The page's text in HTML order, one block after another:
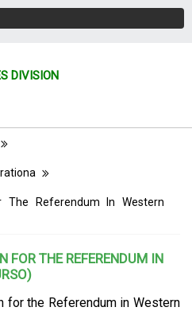
DIVISION
The Referendum In Western
FOR THE REFERENDUM IN
for the Referendum in Western